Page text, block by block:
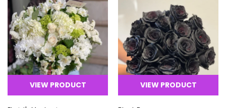
VIEW PRODUCT VIEW PRODUCT